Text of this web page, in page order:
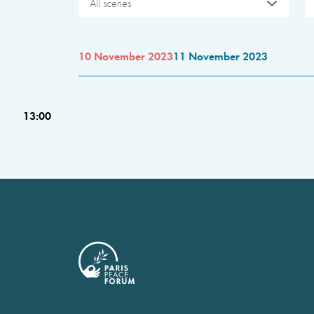
All scenes
10 November 202311 November 2023
13:00